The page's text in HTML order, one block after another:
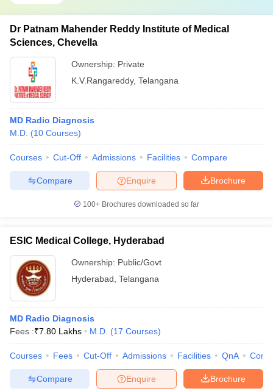
Dr Patnam Mahender Reddy Institute of Medical
Sciences, Chevella
Ownership: Private
K.V.Rangareddy, Telangana
MD Radio Diagnosis
M.D. (10 Courses)
Courses Cut-Off Admissions Facilities Compare
Brochure
Enquire
Compare
100+ Brochures downloaded so far
ESIC Medical College, Hyderabad
Ownership: Public/Govt
Hyderabad Telangana
MD Radio Diagnosis
Fees :₹7.80 Lakhs M.D. (17 Courses)
Courses Fees Cut-Off Admissions Facilities QnA
Brochure
Enquire
Compare